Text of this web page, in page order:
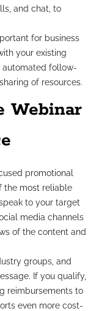
and chat, to
for business
your existing
automated follow-
of resources.
Webinar
promotional
the most reliable
to your target
media channels
of the content and
groups, and
If you qualify,
reimbursements to
even more cost-